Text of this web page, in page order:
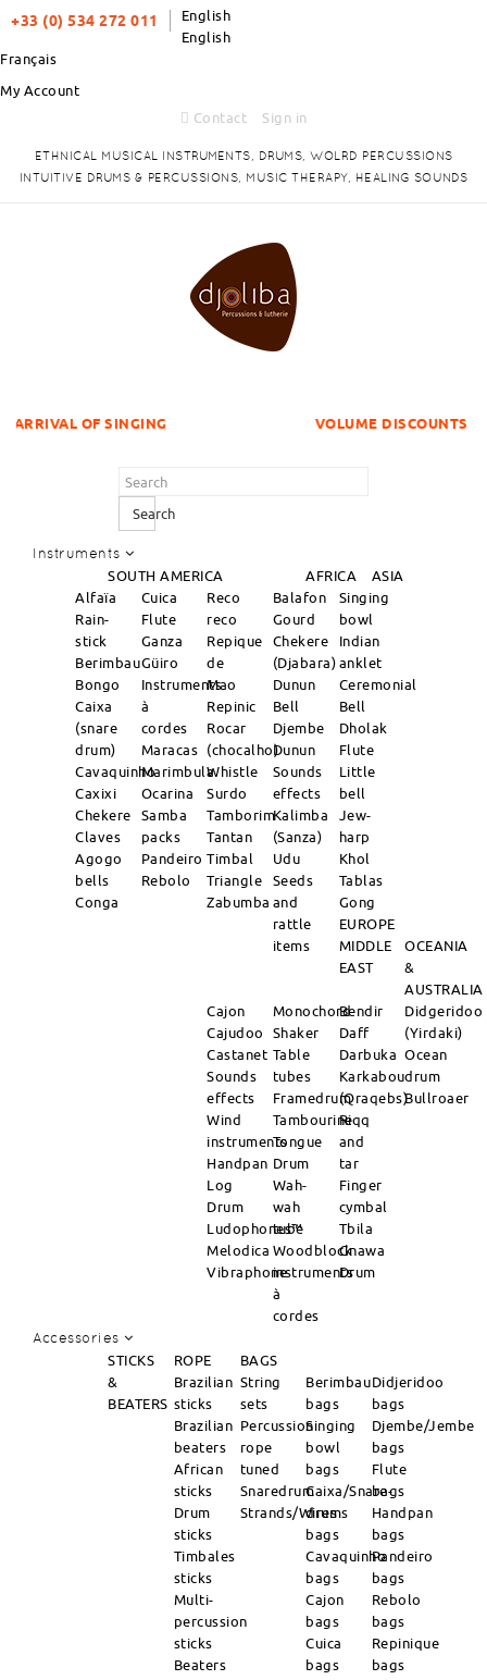
+33 (0) 534 272 011
English
English
Français
My Account
Contact
Sign in
ETHNICAL MUSICAL INSTRUMENTS, DRUMS, WOLRD PERCUSSIONS
INTUITIVE DRUMS & PERCUSSIONS, MUSIC THERAPY, HEALING SOUNDS
SINGING VOLUME DISCOUNTS ITEMS !
Search
Instruments
SOUTH AMERICA AFRICA
ASIA
Alfaïa
Rain-
stick
Berimbau
Bongo
Caixa
(snare
drum)
Cavaquinho
Caxixi
Chekere
Claves
Agogo
bells
Conga
Cuica
Flute
Ganza
Güiro
Instruments
à
cordes
Maracas
Marimbula
Ocarina
Samba
packs
Pandeiro
Rebolo
Reco
reco
Repique
de
Mao
Repinic
Rocar
(chocalho)
Whistle
Surdo
Tamborim
Tantan
Timbal
Triangle
Zabumba
Balafon
Gourd
Chekere
(Djabara)
Dunun
Bell
Djembe
Dunun
Sounds
effects
Kalimba
(Sanza)
Udu
Seeds
and
rattle
items
Singing
bowl
Indian
anklet
Ceremonial
Bell
Dholak
Flute
Little
bell
Jew-
harp
Khol
Tablas
Gong
EUROPE
MIDDLE
EAST
OCEANIA
&
AUSTRALIA
Cajon
Cajudoo
Castanet
Sounds
effects
Wind
instruments
Handpan
Log
Drum
Ludophones™
Melodica
Vibraphone
Monochord
Shaker
Table
tubes
Framedrum
Tambourine
Tongue
Drum
Wah-
wah
tube
Woodblock
instruments
à
cordes
Bendir
Daff
Darbuka
Karkabou
(Qraqebs)
Riqq
and
tar
Finger
cymbal
Tbila
Gnawa
Drum
Didgeridoo
(Yirdaki)
Ocean
drum
Bullroaer
Accessories
STICKS
&
BEATERS
ROPE
BAGS
Brazilian
sticks
Brazilian
beaters
African
sticks
Drum
sticks
Timbales
sticks
Multi-
percussion
sticks
Beaters
String
sets
Percussion
rope
tuned
Snaredrum
Strands/Wires
Berimbau
bags
Singing
bowl
bags
Caixa/Snare-
drums
bags
Cavaquinho
bags
Cajon
bags
Cuica
bags
Didjeridoo
bags
Djembe/Jembe
bags
Flute
bags
Handpan
bags
Pandeiro
bags
Rebolo
bags
Repinique
bags